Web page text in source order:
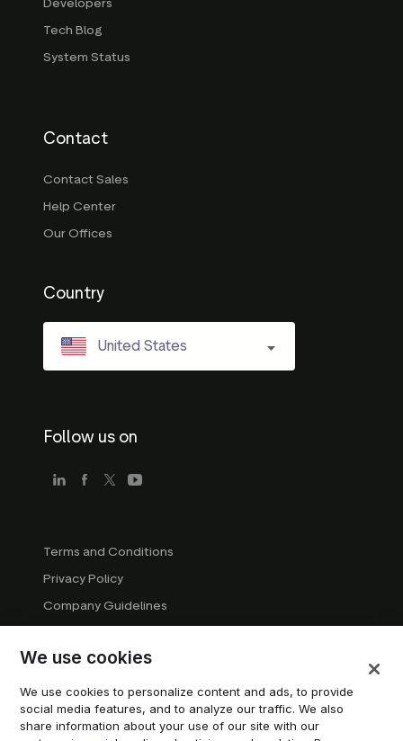
Tech Blog
System Status
Contact
Contact Sales
Help Center
Our Offices
Country
United States
Follow us on
Terms and Conditions
Privacy Policy
Company Guidelines
Manage cookies
Modern Slavery Statement
Do not sell or share my personal information
We use cookies
We use cookies to personalize content and ads, to provide
social media features, and to analyze our traffic. We also
share information about your use of our site with our